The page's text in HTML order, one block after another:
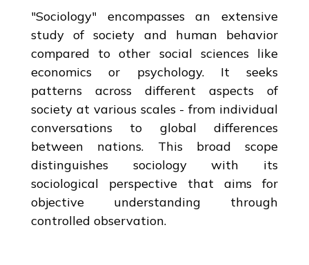
"Sociology" encompasses an extensive
study of society and human behavior
compared to other social sciences like
economics or psychology. It seeks
patterns across different aspects of
society at various scales - from individual
conversations to global differences
between nations. This broad scope
distinguishes sociology with its
sociological perspective that aims for
objective understanding through
controlled observation.